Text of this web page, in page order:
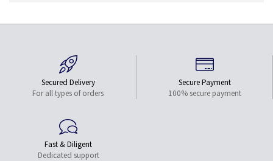
Secured Delivery
For all types of orders
Secure Payment
100% secure payment
Fast & Diligent
Dedicated support